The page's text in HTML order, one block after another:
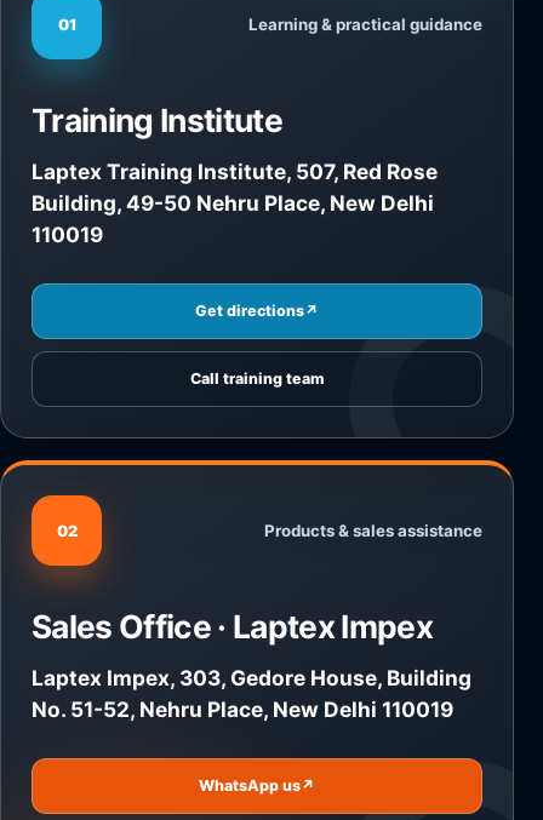
01 Learning & practical guidance
Training Institute
Laptex Training Institute, 507, Red Rose
Building, 49-50 Nehru Place, New Delhi
110019
Get directions↗
Call training team
02 Products & sales assistance
Sales Office · Laptex Impex
Laptex Impex, 303, Gedore House, Building
No. 51-52, Nehru Place, New Delhi 110019
WhatsApp us↗